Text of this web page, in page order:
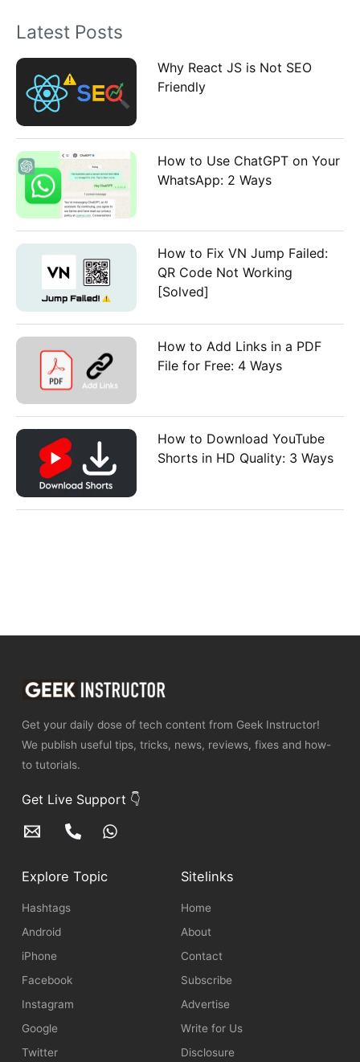
r
:
Latest Posts
Why React JS is Not SEO
Friendly
How to Use ChatGPT on Your
WhatsApp: 2 Ways
How to Fix VN Jump Failed:
QR Code Not Working
[Solved]
How to Add Links in a PDF
File for Free: 4 Ways
How to Download YouTube
Shorts in HD Quality: 3 Ways
Get your daily dose of tech content from Geek Instructor!
We publish useful tips, tricks, news, reviews, fixes and how-
to tutorials.
Get Live Support 👇
Explore Topic
Hashtags
Android
iPhone
Facebook
Instagram
Google
Twitter
Sitelinks
Home
About
Contact
Subscribe
Advertise
Write for Us
Disclosure